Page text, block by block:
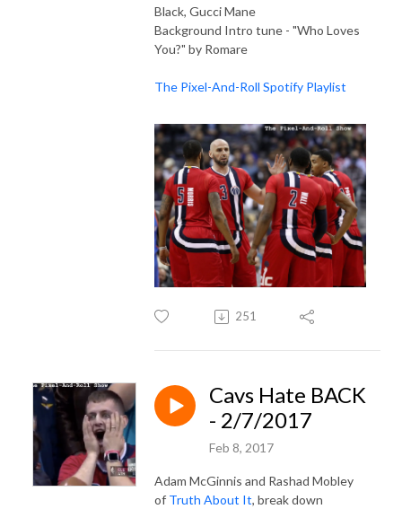
Black, Gucci Mane
Background Intro tune - "Who Loves
You?" by Romare
The Pixel-And-Roll Spotify Playlist
251
Cavs Hate BACK
- 2/7/2017
Feb 8, 2017
Adam McGinnis and Rashad Mobley
of Truth About It, break down